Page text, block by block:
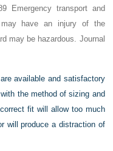
Emergency transport and
may have an injury of the
may be hazardous. Journal
available and satisfactory
the method of sizing and
fit will allow too much
will produce a distraction of